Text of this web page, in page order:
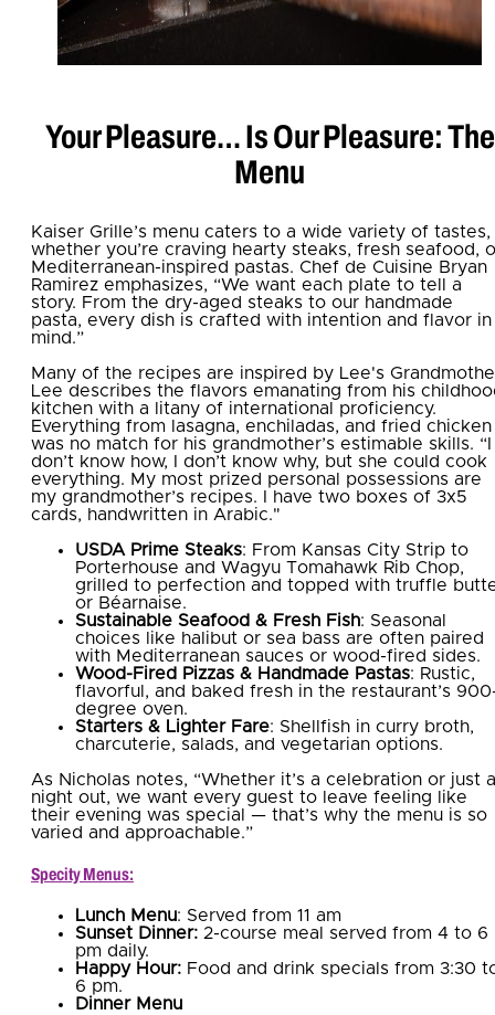
Your Pleasure… Is Our Pleasure: The
Menu
Kaiser Grille’s menu caters to a wide variety of tastes,
whether you’re craving hearty steaks, fresh seafood,
Mediterranean-inspired pastas. Chef de Cuisine Bryan
Ramirez emphasizes, “We want each plate to tell a
story. From the dry-aged steaks to our handmade
pasta, every dish is crafted with intention and flavor in
mind.”
Many of the recipes are inspired by Lee's
Lee describes the flavors emanating from his
kitchen with a litany of international proficiency.
Everything from lasagna, enchiladas, and fried chicken
was no match for his grandmother’s estimable skills. “I
don’t know how, I don’t know why, but she could cook
everything. My most prized personal possessions are
my grandmother’s recipes. I have two boxes of 3x5
cards, handwritten in Arabic."
USDA Prime Steaks: From Kansas City Strip to
Porterhouse and Wagyu Tomahawk Rib Chop,
grilled to perfection and topped with truffle
or Béarnaise.
Sustainable Seafood & Fresh Fish: Seasonal
choices like halibut or sea bass are often paired
with Mediterranean sauces or wood-fired sides.
Wood-Fired Pizzas & Handmade Pastas: Rustic,
flavorful, and baked fresh in the restaurant’s
degree oven.
Starters & Lighter Fare: Shellfish in curry broth,
charcuterie, salads, and vegetarian options.
As Nicholas notes, “Whether it’s a celebration or just a
night out, we want every guest to leave feeling like
their evening was special — that’s why the menu is so
varied and approachable.”
Specity Menus:
Lunch Menu: Served from 11 am
Sunset Dinner: 2-course meal served from 4 to 6
pm daily.
Happy Hour: Food and drink specials from 3:30
6 pm.
Dinner Menu